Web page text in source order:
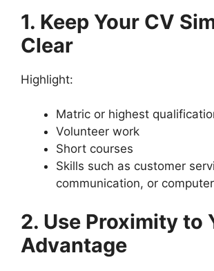
1. Keep Your CV
Clear
Highlight:
Matric or highest
Volunteer work
Short courses
Skills such as customer
communication, or
2. Use Proximity to
Advantage